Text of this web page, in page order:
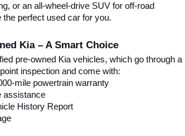
or an all-wheel-drive SUV for off-road
perfect used car for you.
Kia – A Smart Choice
pre-owned Kia vehicles, which go through a
inspection and come with:
mile powertrain warranty
assistance
History Report